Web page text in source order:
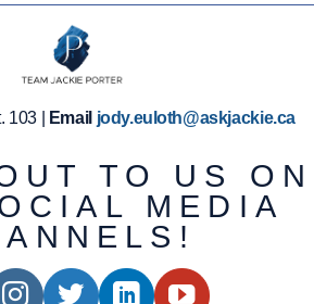
103 | Email jody.euloth@askjackie.ca
TO US ON
MEDIA